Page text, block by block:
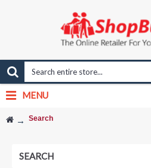
MENU
Search
SEARCH